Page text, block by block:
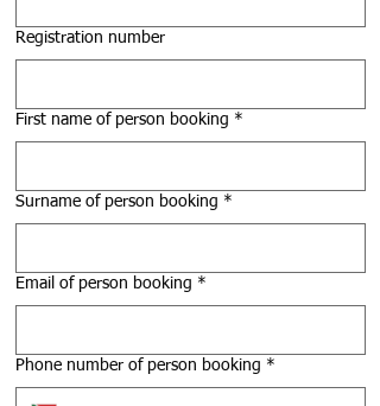
Registration number
First name of person booking *
Surname of person booking *
Email of person booking *
Phone number of person booking *